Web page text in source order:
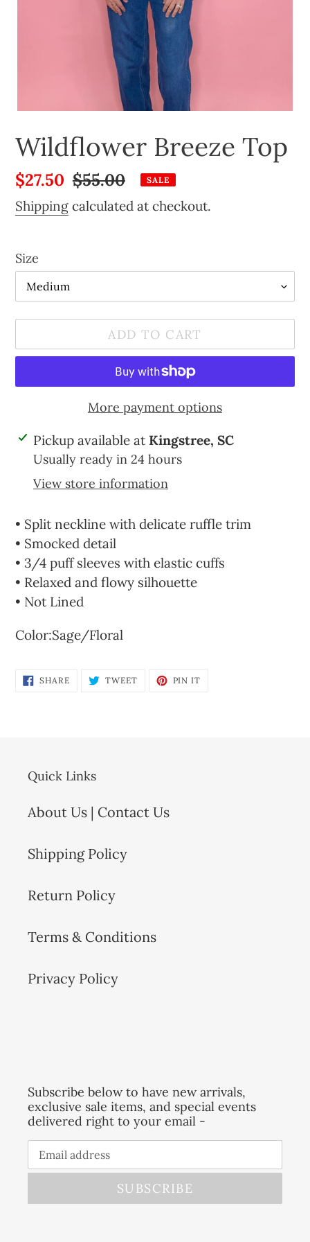
Wildflower Breeze Top
Sale
price
$27.50 Regular
price
$55.00 SALE
Shipping calculated at checkout.
Size
ADD TO CART
More payment options
Adding
product
cart
Pickup available at Kingstree, SC
Usually ready in 24 hours
View store information
• Split neckline with delicate ruffle trim
• Smocked detail
• 3/4 puff sleeves with elastic cuffs
• Relaxed and flowy silhouette
• Not Lined
Color:Sage/Floral
SHARESHARE
ON
TWEETTWEET PIN IT
Quick Links
About Us | Contact Us
Shipping Policy
Return Policy
Terms & Conditions
Privacy Policy
Subscribe below to have new arrivals,
exclusive sale items, and special events
delivered right to your email -
SUBSCRIBE